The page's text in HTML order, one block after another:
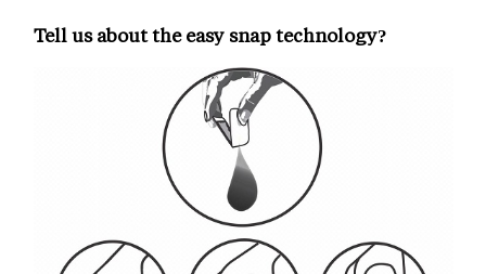
Tell us about the easy snap technology?